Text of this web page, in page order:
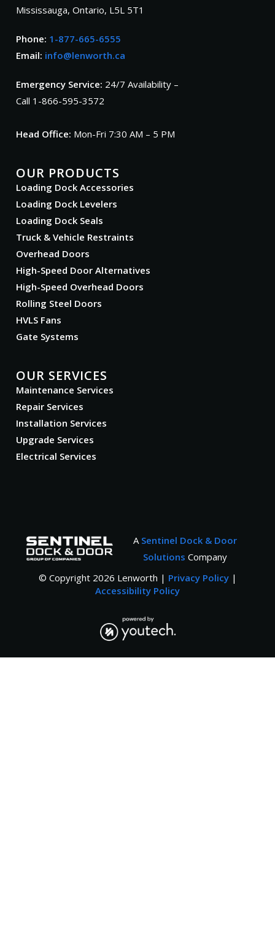
Mississauga, Ontario, L5L 5T1
Phone: 1-877-665-6555
Email: info@lenworth.ca
Emergency Service: 24/7 Availability –
Call 1-866-595-3572
Head Office: Mon-Fri 7:30 AM – 5 PM
OUR PRODUCTS
Loading Dock Accessories
Loading Dock Levelers
Loading Dock Seals
Truck & Vehicle Restraints
Overhead Doors
High-Speed Door Alternatives
High-Speed Overhead Doors
Rolling Steel Doors
HVLS Fans
Gate Systems
OUR SERVICES
Maintenance Services
Repair Services
Installation Services
Upgrade Services
Electrical Services
A Sentinel Dock & Door
Solutions Company
© Copyright 2026 Lenworth | Privacy Policy|
Accessibility Policy